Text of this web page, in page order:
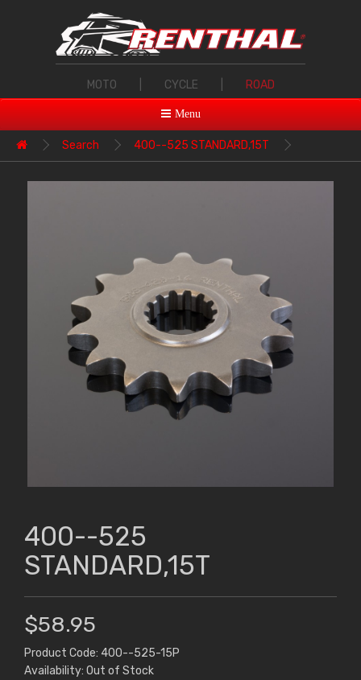
MOTO CYCLE ROAD
Menu
Search 400--525 STANDARD,15T
400--525
STANDARD,15T
$58.95
Product Code: 400--525-15P
Availability: Out of Stock